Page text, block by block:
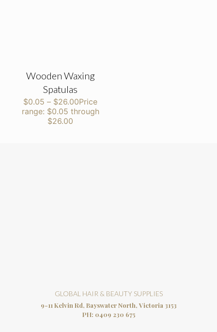
Wooden Waxing
Spatulas
$0.05 – $26.00Price
range: $0.05 through
$26.00
GLOBAL HAIR & BEAUTY SUPPLIES
9-11 Kelvin Rd, Bayswater North, Victoria 3153
PH: 0409 230 675